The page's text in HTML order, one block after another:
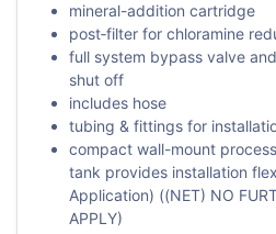
mineral-addition cartridge
post‐filter for chloramine
full system bypass valve
shut off
includes hose
tubing & fittings for
compact wall-mount
tank provides installation
Application) ((NET) NO
APPLY)